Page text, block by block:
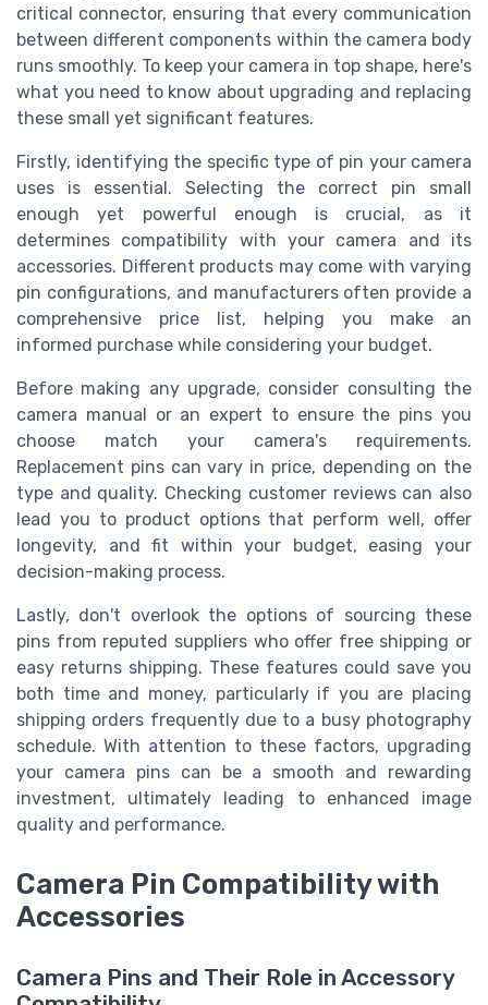
critical connector, ensuring that every communication
between different components within the camera body
runs smoothly. To keep your camera in top shape, here's
what you need to know about upgrading and replacing
these small yet significant features.
Firstly, identifying the specific type of pin your camera
uses is essential. Selecting the correct pin small
enough yet powerful enough is crucial, as it
determines compatibility with your camera and its
accessories. Different products may come with varying
pin configurations, and manufacturers often provide a
comprehensive price list, helping you make an
informed purchase while considering your budget.
Before making any upgrade, consider consulting the
camera manual or an expert to ensure the pins you
choose match your camera's requirements.
Replacement pins can vary in price, depending on the
type and quality. Checking customer reviews can also
lead you to product options that perform well, offer
longevity, and fit within your budget, easing your
decision-making process.
Lastly, don't overlook the options of sourcing these
pins from reputed suppliers who offer free shipping or
easy returns shipping. These features could save you
both time and money, particularly if you are placing
shipping orders frequently due to a busy photography
schedule. With attention to these factors, upgrading
your camera pins can be a smooth and rewarding
investment, ultimately leading to enhanced image
quality and performance.
Camera Pin Compatibility with
Accessories
Camera Pins and Their Role in Accessory